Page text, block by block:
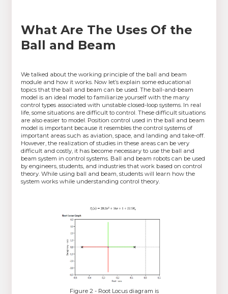
What Are The Uses Of the
Ball and Beam
We talked about the working principle of the ball and beam
module and how it works. Now let’s explain some educational
topics that the ball and beam can be used. The ball-and-beam
model is an ideal model to familiarize yourself with the many
control types associated with unstable closed-loop systems. In real
life, some situations are difficult to control. These difficult situations
are also easier to model. Position control used in the ball and beam
model is important because it resembles the control systems of
important areas such as aviation, space, and landing and take-off.
However, the realization of studies in these areas can be very
difficult and costly, it has become necessary to use the ball and
beam system in control systems. Ball and beam robots can be used
by engineers, students, and industries that work based on control
theory. While using ball and beam, students will learn how the
system works while understanding control theory.
Figure 2 - Root Locus diagram is